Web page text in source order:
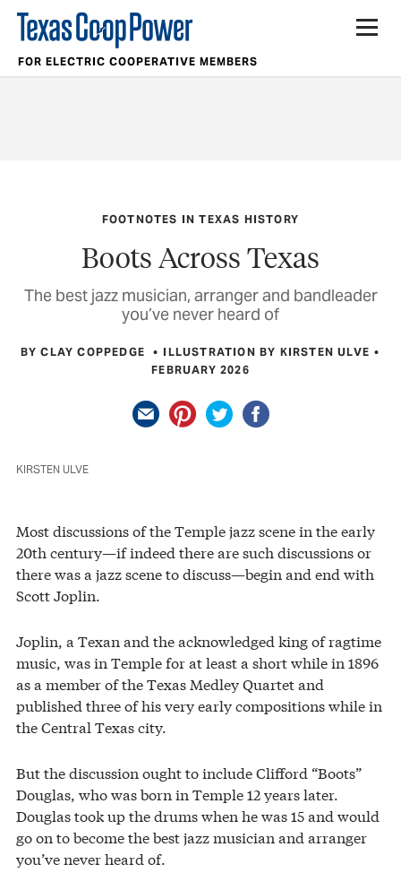
FOR ELECTRIC COOPERATIVE MEMBERS
FOOTNOTES IN TEXAS HISTORY
Boots Across Texas
The best jazz musician, arranger and bandleader
you’ve never heard of
BY CLAY COPPEDGE
ILLUSTRATION BY KIRSTEN ULVE
FEBRUARY 2026
KIRSTEN ULVE
Most discussions of the Temple jazz scene in the early
20th century—if indeed there are such discussions or
there was a jazz scene to discuss—begin and end with
Scott Joplin.
Joplin, a Texan and the acknowledged king of ragtime
music, was in Temple for at least a short while in 1896
as a member of the Texas Medley Quartet and
published three of his very early compositions while in
the Central Texas city.
But the discussion ought to include Clifford “Boots”
Douglas, who was born in Temple 12 years later.
Douglas took up the drums when he was 15 and would
go on to become the best jazz musician and arranger
you’ve never heard of.